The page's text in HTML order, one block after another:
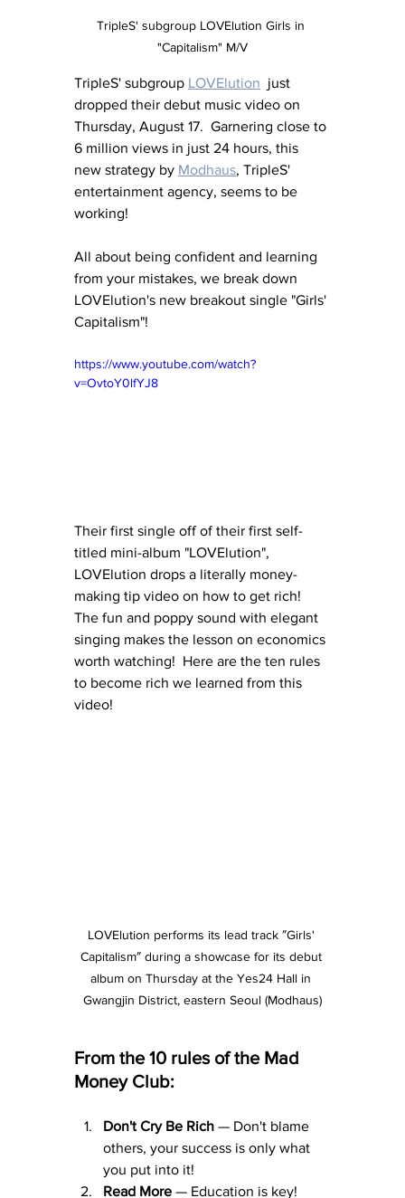
TripleS' subgroup LOVElution Girls in
"Capitalism" M/V
TripleS' subgroup LOVElution
  just
dropped their debut music video on
Thursday, August 17.  Garnering close to
6 million views in just 24 hours, this
new strategy by Modhaus, TripleS'
entertainment agency, seems to be
working!
All about being confident and learning
from your mistakes, we break down
LOVElution's new breakout single "Girls'
Capitalism"!
https://www.youtube.com/watch?
v=OvtoY0lfYJ8
Their first single off of their first self-
titled mini-album "LOVElution",
LOVElution drops a literally money-
making tip video on how to get rich!
The fun and poppy sound with elegant
singing makes the lesson on economics
worth watching!  Here are the ten rules
to become rich we learned from this
video!
LOVElution performs its lead track ″Girls'
Capitalism″ during a showcase for its debut
album on Thursday at the Yes24 Hall in
Gwangjin District, eastern Seoul (Modhaus)
From the 10 rules of the Mad
Money Club:
Don't Cry Be Rich — Don't blame
others, your success is only what
you put into it!
Read More — Education is key!